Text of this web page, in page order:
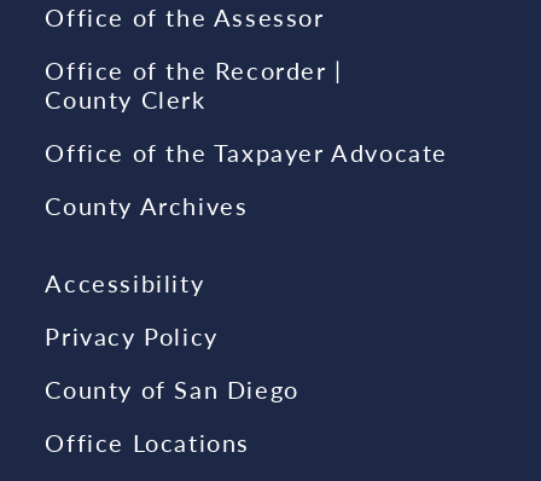
Office of the Assessor
Office of the Recorder |
County Clerk
Office of the Taxpayer Advocate
County Archives
Accessibility
Privacy Policy
County of San Diego
Office Locations